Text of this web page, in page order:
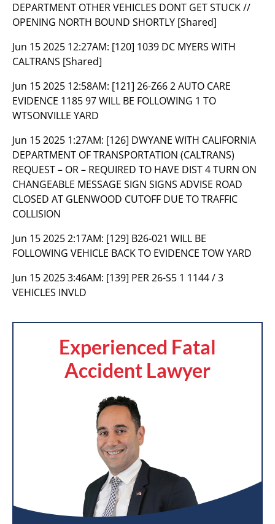
DEPARTMENT OTHER VEHICLES DONT GET STUCK //
OPENING NORTH BOUND SHORTLY [Shared]
Jun 15 2025 12:27AM: [120] 1039 DC MYERS WITH
CALTRANS [Shared]
Jun 15 2025 12:58AM: [121] 26-Z66 2 AUTO CARE
EVIDENCE 1185 97 WILL BE FOLLOWING 1 TO
WTSONVILLE YARD
Jun 15 2025 1:27AM: [126] DWYANE WITH CALIFORNIA
DEPARTMENT OF TRANSPORTATION (CALTRANS)
REQUEST – OR – REQUIRED TO HAVE DIST 4 TURN ON
CHANGEABLE MESSAGE SIGN SIGNS ADVISE ROAD
CLOSED AT GLENWOOD CUTOFF DUE TO TRAFFIC
COLLISION
Jun 15 2025 2:17AM: [129] B26-021 WILL BE
FOLLOWING VEHICLE BACK TO EVIDENCE TOW YARD
Jun 15 2025 3:46AM: [139] PER 26-S5 1 1144 / 3
VEHICLES INVLD
Experienced Fatal
Accident Lawyer